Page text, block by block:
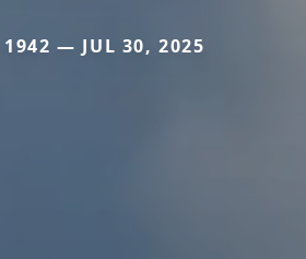
— JUL 30, 2025